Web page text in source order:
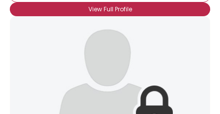
View Full Profile